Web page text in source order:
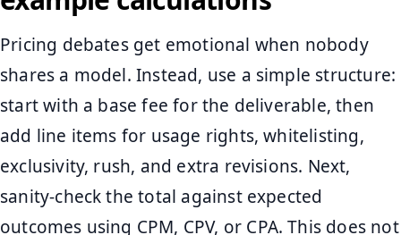
Pricing debates get emotional when nobody
shares a model. Instead, use a simple structure:
start with a base fee for the deliverable, then
add line items for usage rights, whitelisting,
exclusivity, rush, and extra revisions. Next,
sanity-check the total against expected
outcomes using CPM, CPV, or CPA. This does not